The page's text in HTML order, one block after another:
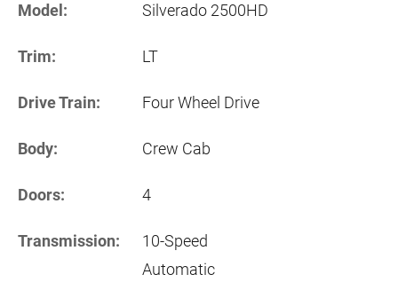
Model: Silverado 2500HD
Trim: LT
Drive Train: Four Wheel Drive
Body: Crew Cab
Doors: 4
Transmission:
10-Speed
Automatic